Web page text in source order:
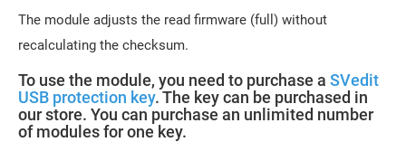
The module adjusts the read firmware (full) without
recalculating the checksum.
To use the module, you need to purchase a SVedit
USB protection key. The key can be purchased in
our store. You can purchase an unlimited number
of modules for one key.